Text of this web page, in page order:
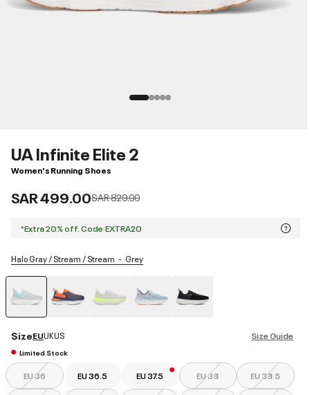
UA Infinite Elite 2
Women's Running Shoes
SAR 499.00Price reduced from
SAR 829.00to
*Extra 20% off. Code:EXTRA20
Halo Gray / Stream / Stream Grey
Size Guide
SizeEUUKUS
Limited Stock
EU 36 EU 36.5 EU 37.5 EU 38 EU 38.5